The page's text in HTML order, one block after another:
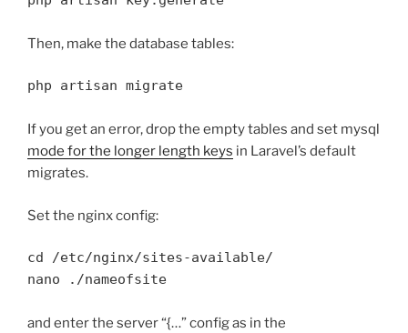
Then, make the database tables:
php artisan migrate
If you get an error, drop the empty tables and set mysql
mode for the longer length keys in Laravel’s default
migrates.
Set the nginx config:
cd /etc/nginx/sites-available/
nano ./nameofsite
and enter the server “{…” config as in the